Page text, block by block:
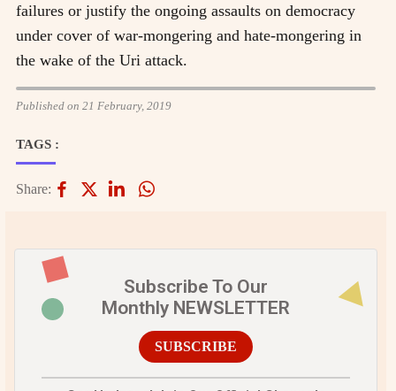
failures or justify the ongoing assaults on democracy
under cover of war-mongering and hate-mongering in
the wake of the Uri attack.
Published on 21 February, 2019
TAGS :
Share:
Subscribe To Our
Monthly NEWSLETTER
SUBSCRIBE